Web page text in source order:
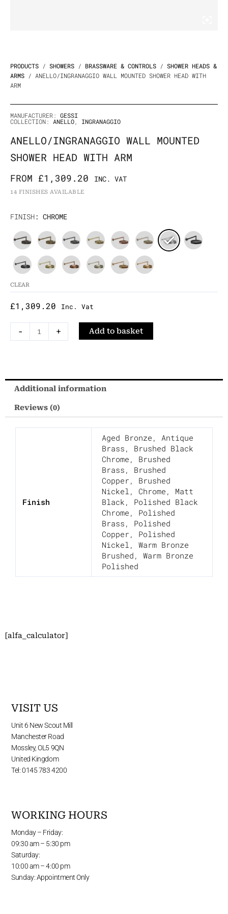
PRODUCTS / SHOWERS / BRASSWARE & CONTROLS / SHOWER HEADS &
ARMS / ANELLO/INGRANAGGIO WALL MOUNTED SHOWER HEAD WITH
ARM
MANUFACTURER: GESSI
COLLECTION: ANELLO INGRANAGGIO
ANELLO/INGRANAGGIO WALL MOUNTED
SHOWER HEAD WITH ARM
FROM £1,309.20 INC. VAT
14 FINISHES AVAILABLE
FINISH: CHROME
CLEAR
£1,309.20 Inc. Vat
-
Anello/Ingranaggio
Mounted
Shower
Head
With
Arm
quantity
+ Add to basket
Additional information
Reviews (0)
Finish
Aged Bronze , Antique
Brass , Brushed Black
Chrome , Brushed
Brass , Brushed
Copper , Brushed
Nickel , Chrome , Matt
Black , Polished Black
Chrome , Polished
Brass , Polished
Copper , Polished
Nickel , Warm Bronze
Brushed , Warm Bronze
Polished
[alfa_calculator]
VISIT US
Unit 6 New Scout Mill
Manchester Road
Mossley, OL5 9QN
United Kingdom
Tel: 0145 783 4200
WORKING HOURS
Monday – Friday:
09:30 am – 5:30 pm
Saturday:
10:00 am – 4:00 pm
Sunday: Appointment Only